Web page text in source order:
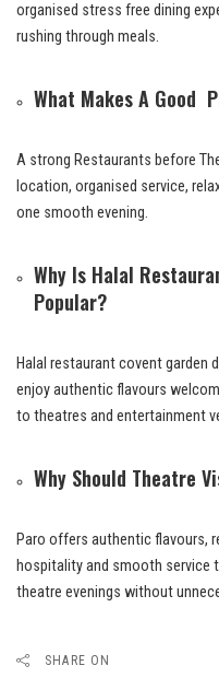
organised stress free dining
rushing through meals.
What Makes A Good
A strong Restaurants before
location, organised service,
one smooth evening.
Why Is Halal
Popular?
Halal restaurant covent garden
enjoy authentic flavours
to theatres and entertainment
Why Should Theatre
Paro offers authentic flavours,
hospitality and smooth service
theatre evenings without
SHARE ON